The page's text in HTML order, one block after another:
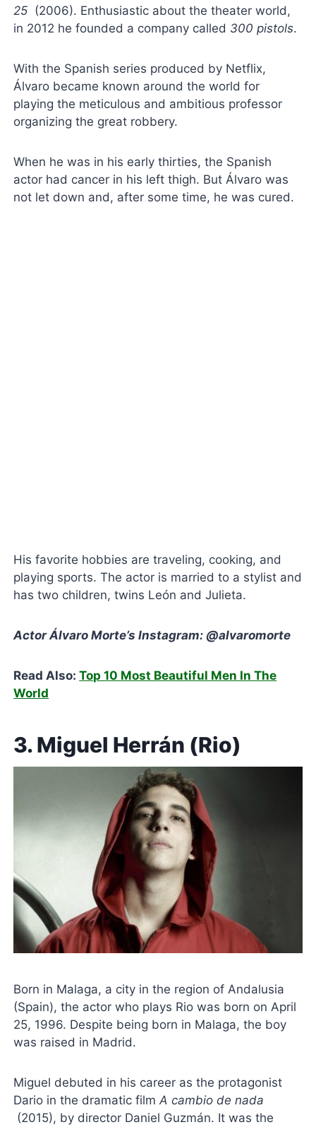
25 (2006). Enthusiastic about the theater world,
in 2012 he founded a company called 300 pistols.
With the Spanish series produced by Netflix,
Álvaro became known around the world for
playing the meticulous and ambitious professor
organizing the great robbery.
When he was in his early thirties, the Spanish
actor had cancer in his left thigh. But Álvaro was
not let down and, after some time, he was cured.
His favorite hobbies are traveling, cooking, and
playing sports. The actor is married to a stylist and
has two children, twins León and Julieta.
Actor Álvaro Morte’s Instagram: @alvaromorte
Read Also:Top 10 Most Beautiful Men In The
World
3. Miguel Herrán (Rio)
Born in Malaga, a city in the region of Andalusia
(Spain), the actor who plays Rio was born on April
25, 1996. Despite being born in Malaga, the boy
was raised in Madrid.
Miguel debuted in his career as the protagonist
Dario in the dramatic filmA cambio de nada
(2015), by director Daniel Guzmán. It was the